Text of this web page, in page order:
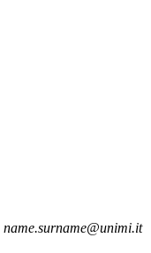
name.surname@unimi.it